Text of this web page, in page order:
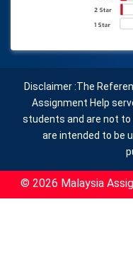
Disclaimer :The
Assignment Help
students and are not
are intended to be
© 2026 Malaysia